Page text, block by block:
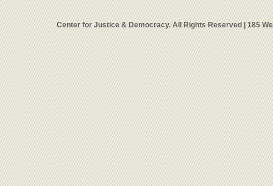
Center for Justice & Democracy. All Rights Reserved | 185